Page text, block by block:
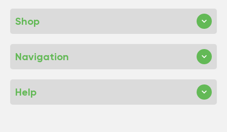
Shop
Navigation
Help